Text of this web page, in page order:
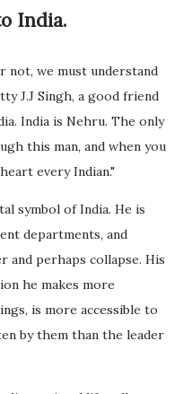
India.
we must understand
J.J Singh, a good friend
India is Nehru. The only
this man, and when you
every Indian."
symbol of India. He is
departments, and
and perhaps collapse. His
he makes more
is more accessible to
by them than the leader